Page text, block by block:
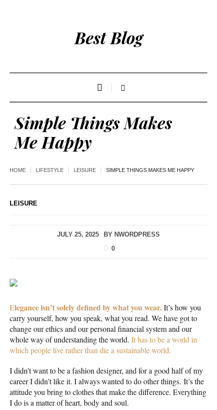
Best Blog
Simple Things Makes
Me Happy
HOME LIFESTYLE LEISURE SIMPLE THINGS MAKES ME HAPPY
LEISURE
JULY 25, 2025 BY NWORDPRESS
0
Elegance isn’t solely defined by what you wear.It’s how you
carry yourself, how you speak, what you read. We have got to
change our ethics and our personal financial system and our
whole way of understanding the world. It has to be a world in
which people live rather than die a sustainable world.
I didn’t want to be a fashion designer, and for a good half of my
career I didn’t like it. I always wanted to do other things. It’s the
attitude you bring to clothes that make the difference. Everything
I do is a matter of heart, body and soul.